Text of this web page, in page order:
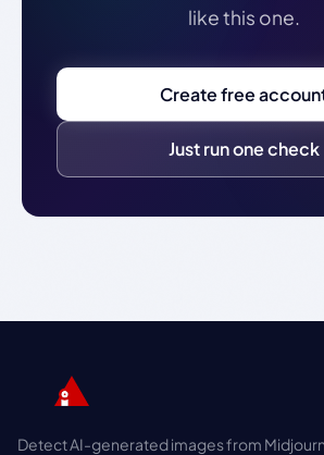
like this one.
Create free
Just run one check
Detect AI-generated images from